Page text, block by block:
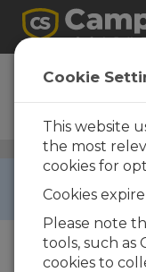
NL116
Ethernet
CompactFlash
CompactFlash
This product is
Cookie
This website
the most
cookies for
Cookies
Please note
tools, such as
cookies to